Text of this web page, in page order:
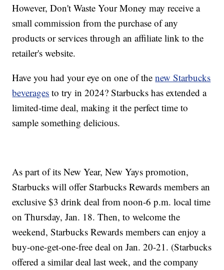
However, Don't Waste Your Money may receive a
small commission from the purchase of any
products or services through an affiliate link to the
retailer's website.
Have you had your eye on one of thenew Starbucks
beverages to try in 2024? Starbucks has extended a
limited-time deal, making it the perfect time to
sample something delicious.
As part of its New Year, New Yays promotion,
Starbucks will offer Starbucks Rewards members an
exclusive $3 drink deal from noon-6 p.m. local time
on Thursday, Jan. 18. Then, to welcome the
weekend, Starbucks Rewards members can enjoy a
buy-one-get-one-free deal on Jan. 20-21. (Starbucks
offered a similar deal last week, and the company